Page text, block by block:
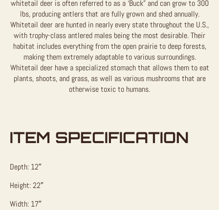
whitetail deer is often referred to as a ‘Buck” and can grow to 300
lbs, producing antlers that are fully grown and shed annually.
Whitetail deer are hunted in nearly every state throughout the U.S.,
with trophy-class antlered males being the most desirable. Their
habitat includes everything from the open prairie to deep forests,
making them extremely adaptable to various surroundings.
Whitetail deer have a specialized stomach that allows them to eat
plants, shoots, and grass, as well as various mushrooms that are
otherwise toxic to humans.
ITEM SPECIFICATION
Depth: 12″
Height: 22″
Width: 17″